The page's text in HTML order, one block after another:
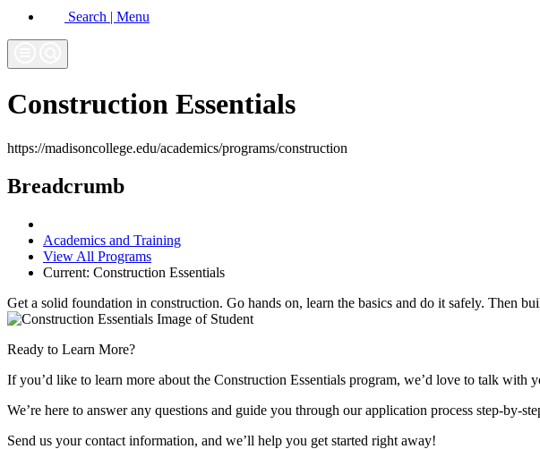
Search | Menu
Construction Essentials
https://madisoncollege.edu/academics/programs/construction
Breadcrumb
Academics and Training
View All Programs
Current: Construction Essentials
Get a solid foundation in construction. Go hands on, learn the basics and do it safely. Then
Ready to Learn More?
If you’d like to learn more about the Construction Essentials program, we’d love to talk with
We’re here to answer any questions and guide you through our application process step-by-
Send us your contact information, and we’ll help you get started right away!